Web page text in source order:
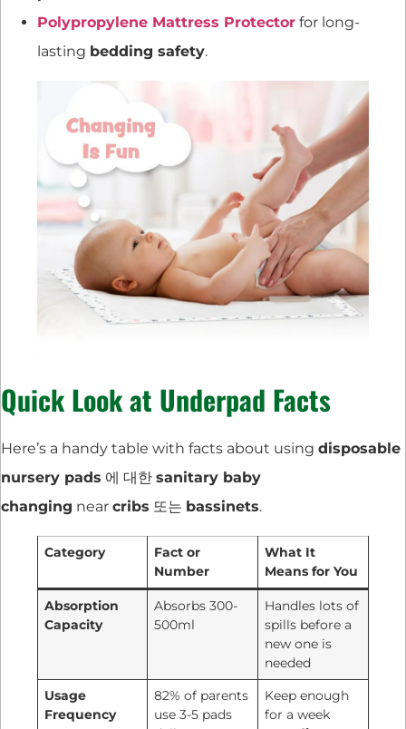
Polypropylene Mattress Protector for long-
lasting bedding safety.
Quick Look at Underpad Facts
Here’s a handy table with facts about using disposable
nursery pads 에 대한 sanitary baby
changing near cribs 또는 bassinets.
Category
Fact or
Number
What It
Means for You
Absorption
Capacity
Absorbs 300-
500ml
Handles lots of
spills before a
new one is
needed
Usage
Frequency
82% of parents
use 3-5 pads
Keep enough
for a week